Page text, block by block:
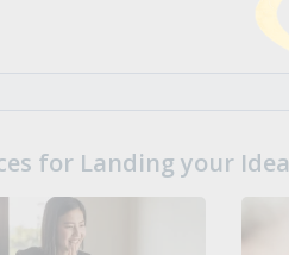
for Landing your